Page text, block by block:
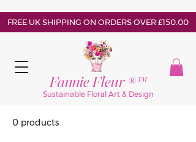
FREE UK SHIPPING ON ORDERS OVER £150.00
Sustainable Floral Art & Design
Fannie Fleur ®™
0 products